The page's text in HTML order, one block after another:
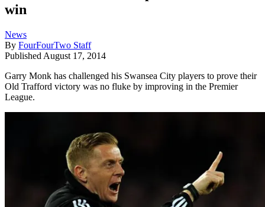
win
News
By FourFourTwo Staff
Published August 17, 2014
Garry Monk has challenged his Swansea City players to prove their
Old Trafford victory was no fluke by improving in the Premier
League.